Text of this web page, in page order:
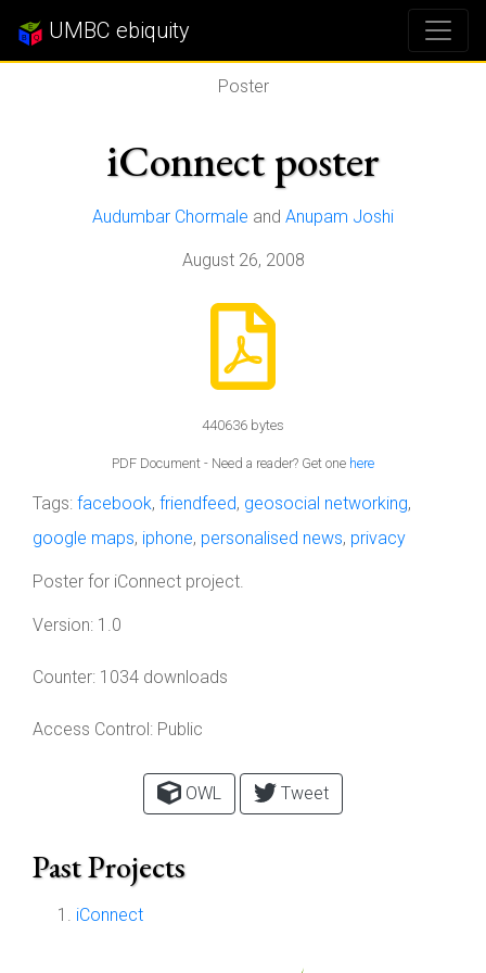
UMBC ebiquity
Poster
iConnect poster
Audumbar Chormale and Anupam Joshi
August 26, 2008
440636 bytes
PDF Document - Need a reader? Get one here
Tags: facebook, friendfeed, geosocial networking,
google maps, iphone, personalised news, privacy
Poster for iConnect project.
Version: 1.0
Counter: 1034 downloads
Access Control: Public
OWL Tweet
Past Projects
iConnect